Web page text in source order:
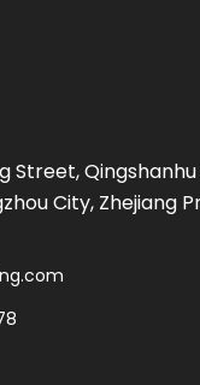
Street,
City, Zhejiang